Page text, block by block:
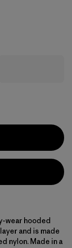
wear hooded
and is made
nylon. Made in a